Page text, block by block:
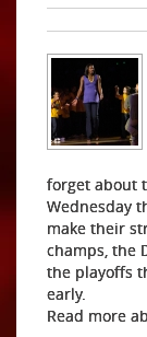
forget about
Wednesday
make their
champs, the
the playoffs
early.
Read more